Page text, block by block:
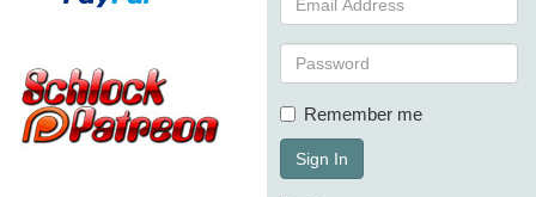
Remember me
Sign In